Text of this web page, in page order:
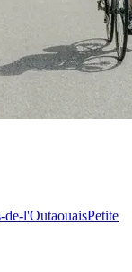
de-l'OutaouaisPetite